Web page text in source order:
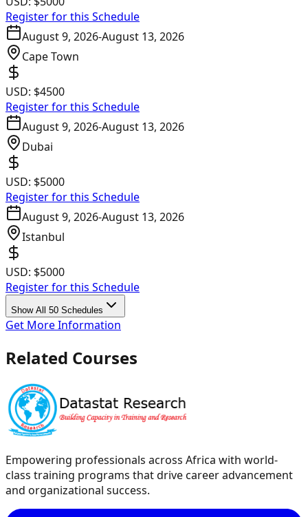
Register for this Schedule
August 9, 2026-August 13, 2026
Cape Town
USD: $4500
Register for this Schedule
August 9, 2026-August 13, 2026
Dubai
USD: $5000
Register for this Schedule
August 9, 2026-August 13, 2026
Istanbul
USD: $5000
Register for this Schedule
Show All 50 Schedules
Get More Information
Related Courses
Empowering professionals across Africa with world-
class training programs that drive career advancement
and organizational success.